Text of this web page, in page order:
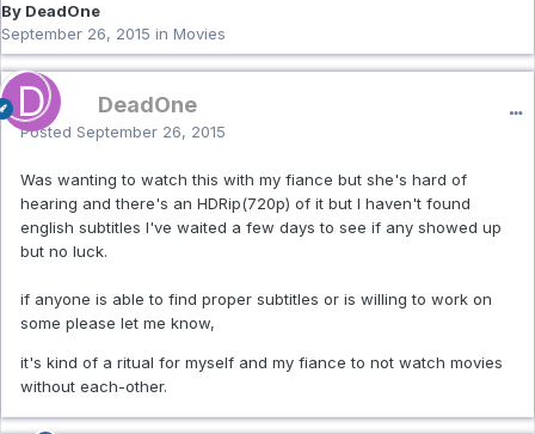
By DeadOne
September 26, 2015 in Movies
DeadOne
Posted September 26, 2015
Was wanting to watch this with my fiance but she's hard of
hearing and there's an HDRip(720p) of it but I haven't found
english subtitles I've waited a few days to see if any showed up
but no luck.
if anyone is able to find proper subtitles or is willing to work on
some please let me know,
it's kind of a ritual for myself and my fiance to not watch movies
without each-other.